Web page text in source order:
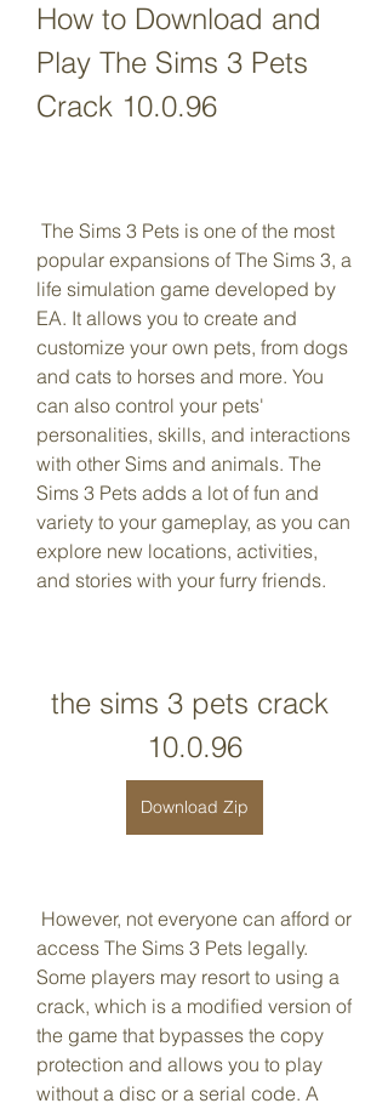
How to Download and
Play The Sims 3 Pets
Crack 10.0.96
popular expansions of The Sims 3, a
life simulation game developed by
EA. It allows you to create and
customize your own pets, from dogs
and cats to horses and more. You
can also control your pets'
personalities, skills, and interactions
with other Sims and animals. The
Sims 3 Pets adds a lot of fun and
variety to your gameplay, as you can
explore new locations, activities,
and stories with your furry friends.
the sims 3 pets crack
10.0.96
Download Zip
access The Sims 3 Pets legally.
Some players may resort to using a
crack, which is a modified version of
the game that bypasses the copy
protection and allows you to play
without a disc or a serial code. A